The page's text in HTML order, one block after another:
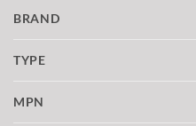
BRAND
TYPE
MPN